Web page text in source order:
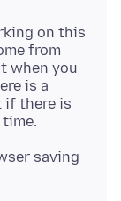
on this
from
when you
is a
if there is
saving